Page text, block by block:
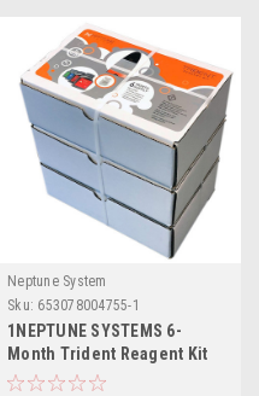
Neptune System
Sku: 653078004755-1
1NEPTUNE SYSTEMS 6-
Month Trident Reagent Kit